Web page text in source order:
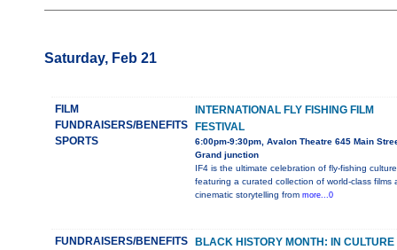
Saturday, Feb 21
FILM
FUNDRAISERS/BENEFITS
SPORTS
INTERNATIONAL FLY FISHING FILM
FESTIVAL
6:00pm-9:30pm, Avalon Theatre 645 Main
Grand junction
IF4 is the ultimate celebration of fly-fishing
featuring a curated collection of world-class films
cinematic storytelling from more...0
FUNDRAISERS/BENEFITS
BLACK HISTORY MONTH: IN CULTURE